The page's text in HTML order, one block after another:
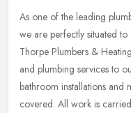
As one of the leading
we are perfectly situated
Thorpe Plumbers &
and plumbing services to
bathroom installations and
covered. All work is